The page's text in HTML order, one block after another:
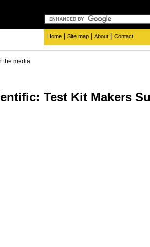
Home Site map About Contact
the media
Test Kit Makers